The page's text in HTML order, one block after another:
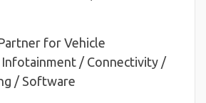
for Vehicle
/ Connectivity /
/ Software